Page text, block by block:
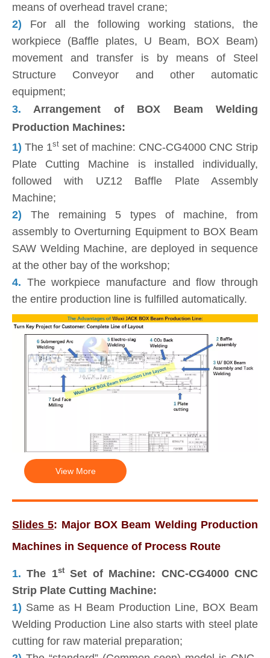
means of overhead travel crane;
2) For all the following working stations, the
workpiece (Baffle plates, U Beam, BOX Beam)
movement and transfer is by means of Steel
Structure Conveyor and other automatic
equipment;
3. Arrangement of BOX Beam Welding
Production Machines:
1) The 1st set of machine: CNC-CG4000 CNC Strip
Plate Cutting Machine is installed individually,
followed with UZ12 Baffle Plate Assembly
Machine;
2) The remaining 5 types of machine, from
assembly to Overturning Equipment to BOX Beam
SAW Welding Machine, are deployed in sequence
at the other bay of the workshop;
4. The workpiece manufacture and flow through
the entire production line is fulfilled automatically.
View More
Slides 5: Major BOX Beam Welding Production
Machines in Sequence of Process Route
1.The 1stSet of Machine: CNC-CG4000 CNC
Strip Plate Cutting Machine:
1) Same as H Beam Production Line, BOX Beam
Welding Production Line also starts with steel plate
cutting for raw material preparation;